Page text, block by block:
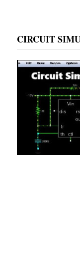
CIRCUIT